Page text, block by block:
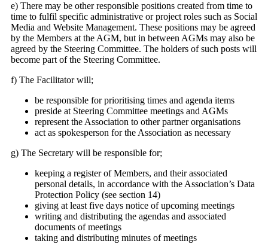
e) There may be other responsible positions created from time to
time to fulfil specific administrative or project roles such as Social
Media and Website Management. These positions may be agreed
by the Members at the AGM, but in between AGMs may also be
agreed by the Steering Committee. The holders of such posts will
become part of the Steering Committee.
f) The Facilitator will;
be responsible for prioritising times and agenda items
preside at Steering Committee meetings and AGMs
represent the Association to other partner organisations
act as spokesperson for the Association as necessary
g) The Secretary will be responsible for;
keeping a register of Members, and their associated
personal details, in accordance with the Association’s Data
Protection Policy (see section 14)
giving at least five days notice of upcoming meetings
writing and distributing the agendas and associated
documents of meetings
taking and distributing minutes of meetings